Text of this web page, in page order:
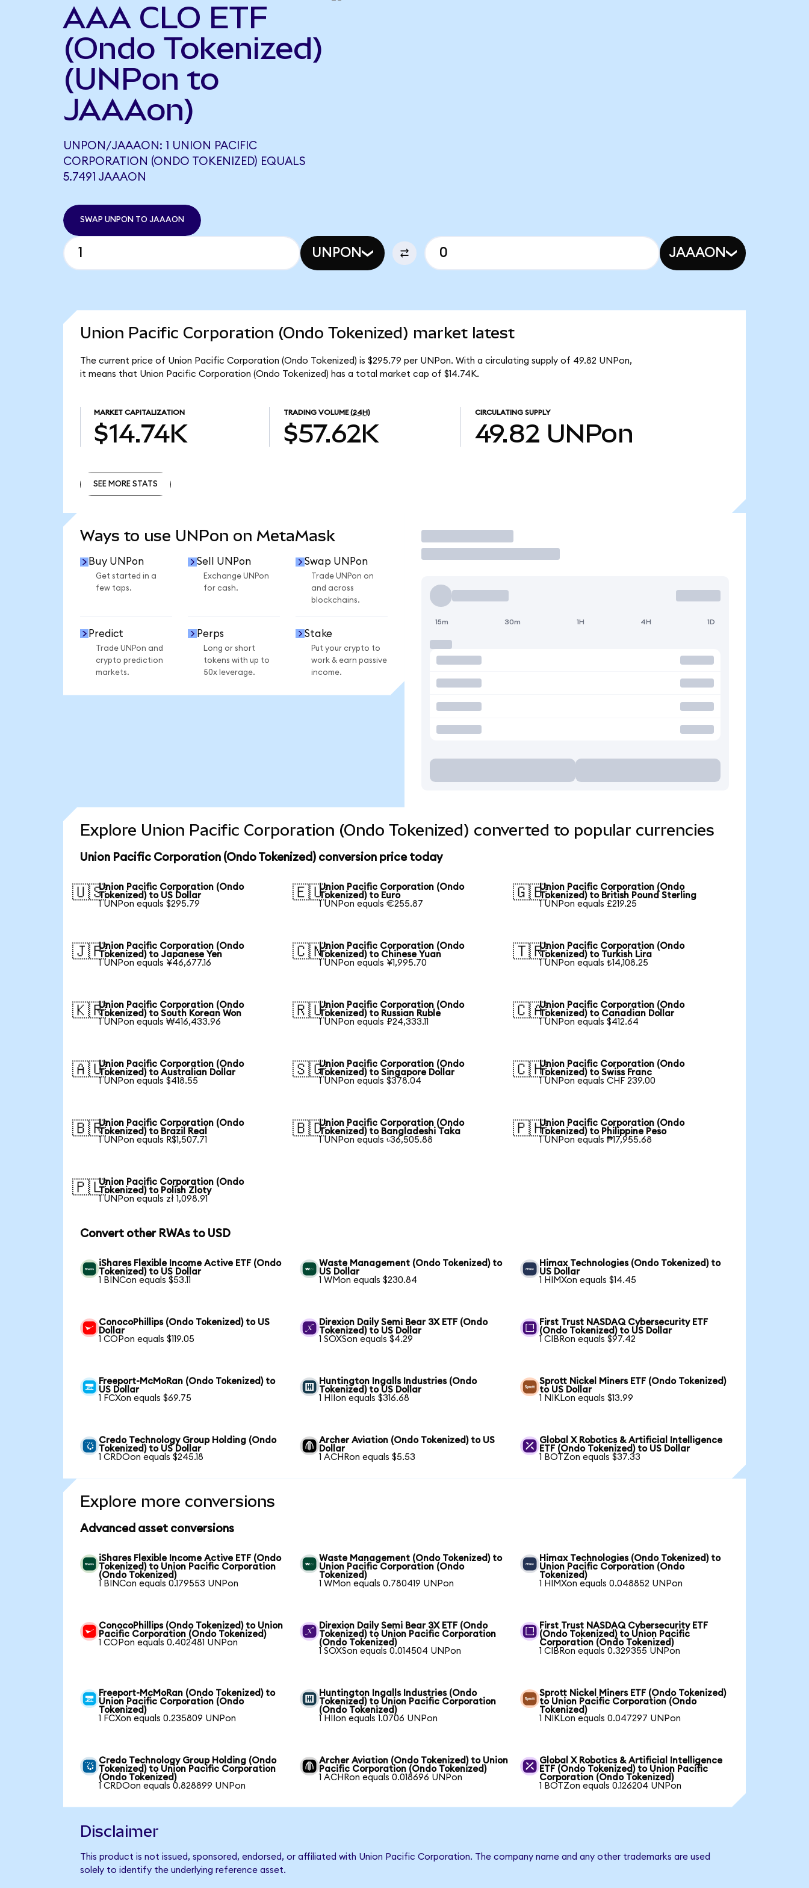
AAA CLO ETF
(Ondo Tokenized)
(UNPon to
JAAAon)
UNPON/JAAAON: 1 UNION PACIFIC
CORPORATION (ONDO TOKENIZED) EQUALS
5.7491 JAAAON
SWAP UNPON TO JAAAON
UNPON JAAAON
Union Pacific Corporation (Ondo Tokenized) market latest
The current price of Union Pacific Corporation (Ondo Tokenized) is $295.79 per UNPon. With a circulating supply of 49.82 UNPon,
it means that Union Pacific Corporation (Ondo Tokenized) has a total market cap of $14.74K.
MARKET CAPITALIZATION
$14.74K
TRADING VOLUME (24H)
$57.62K
CIRCULATING SUPPLY
49.82 UNPon
SEE MORE STATS
Ways to use UNPon on MetaMask
Buy UNPon
Get started in a
few taps.
Sell UNPon
Exchange UNPon
for cash.
Swap UNPon
Trade UNPon on
and across
blockchains.
Predict
Trade UNPon and
crypto prediction
markets.
Perps
Long or short
tokens with up to
50x leverage.
Stake
Put your crypto to
work & earn passive
income.
Trade
15m 30m 1H 4H 1D
Explore Union Pacific Corporation (Ondo Tokenized) converted to popular currencies
Union Pacific Corporation (Ondo Tokenized) conversion price today
🇺🇸Union Pacific Corporation (Ondo
Tokenized) to US Dollar
1 UNPon equals $295.79
🇪🇺Union Pacific Corporation (Ondo
Tokenized) to Euro
1 UNPon equals €255.87
🇬🇧Union Pacific Corporation (Ondo
Tokenized) to British Pound Sterling
1 UNPon equals £219.25
🇯🇵Union Pacific Corporation (Ondo
Tokenized) to Japanese Yen
1 UNPon equals ¥46,677.16
🇨🇳Union Pacific Corporation (Ondo
Tokenized) to Chinese Yuan
1 UNPon equals ¥1,995.70
🇹🇷Union Pacific Corporation (Ondo
Tokenized) to Turkish Lira
1 UNPon equals ₺14,108.25
🇰🇷Union Pacific Corporation (Ondo
Tokenized) to South Korean Won
1 UNPon equals ₩416,433.96
🇷🇺Union Pacific Corporation (Ondo
Tokenized) to Russian Ruble
1 UNPon equals ₽24,333.11
🇨🇦Union Pacific Corporation (Ondo
Tokenized) to Canadian Dollar
1 UNPon equals $412.64
🇦🇺Union Pacific Corporation (Ondo
Tokenized) to Australian Dollar
1 UNPon equals $418.55
🇸🇬Union Pacific Corporation (Ondo
Tokenized) to Singapore Dollar
1 UNPon equals $378.04
🇨🇭Union Pacific Corporation (Ondo
Tokenized) to Swiss Franc
1 UNPon equals CHF 239.00
🇧🇷Union Pacific Corporation (Ondo
Tokenized) to Brazil Real
1 UNPon equals R$1,507.71
🇧🇩Union Pacific Corporation (Ondo
Tokenized) to Bangladeshi Taka
1 UNPon equals ৳36,505.88
🇵🇭Union Pacific Corporation (Ondo
Tokenized) to Philippine Peso
1 UNPon equals ₱17,955.68
🇵🇱Union Pacific Corporation (Ondo
Tokenized) to Polish Zloty
1 UNPon equals zł 1,098.91
Convert other RWAs to USD
iShares Flexible Income Active ETF (Ondo
Tokenized) to US Dollar
1 BINCon equals $53.11
Waste Management (Ondo Tokenized) to
US Dollar
1 WMon equals $230.84
Himax Technologies (Ondo Tokenized) to
US Dollar
1 HIMXon equals $14.45
ConocoPhillips (Ondo Tokenized) to US
Dollar
1 COPon equals $119.05
Direxion Daily Semi Bear 3X ETF (Ondo
Tokenized) to US Dollar
1 SOXSon equals $4.29
First Trust NASDAQ Cybersecurity ETF
(Ondo Tokenized) to US Dollar
1 CIBRon equals $97.42
Freeport-McMoRan (Ondo Tokenized) to
US Dollar
1 FCXon equals $69.75
Huntington Ingalls Industries (Ondo
Tokenized) to US Dollar
1 HIIon equals $316.68
Sprott Nickel Miners ETF (Ondo Tokenized)
to US Dollar
1 NIKLon equals $13.99
Credo Technology Group Holding (Ondo
Tokenized) to US Dollar
1 CRDOon equals $245.18
Archer Aviation (Ondo Tokenized) to US
Dollar
1 ACHRon equals $5.53
Global X Robotics & Artificial Intelligence
ETF (Ondo Tokenized) to US Dollar
1 BOTZon equals $37.33
Explore more conversions
Advanced asset conversions
iShares Flexible Income Active ETF (Ondo
Tokenized) to Union Pacific Corporation
(Ondo Tokenized)
1 BINCon equals 0.179553 UNPon
Waste Management (Ondo Tokenized) to
Union Pacific Corporation (Ondo
Tokenized)
1 WMon equals 0.780419 UNPon
Himax Technologies (Ondo Tokenized) to
Union Pacific Corporation (Ondo
Tokenized)
1 HIMXon equals 0.048852 UNPon
ConocoPhillips (Ondo Tokenized) to Union
Pacific Corporation (Ondo Tokenized)
1 COPon equals 0.402481 UNPon
Direxion Daily Semi Bear 3X ETF (Ondo
Tokenized) to Union Pacific Corporation
(Ondo Tokenized)
1 SOXSon equals 0.014504 UNPon
First Trust NASDAQ Cybersecurity ETF
(Ondo Tokenized) to Union Pacific
Corporation (Ondo Tokenized)
1 CIBRon equals 0.329355 UNPon
Freeport-McMoRan (Ondo Tokenized) to
Union Pacific Corporation (Ondo
Tokenized)
1 FCXon equals 0.235809 UNPon
Huntington Ingalls Industries (Ondo
Tokenized) to Union Pacific Corporation
(Ondo Tokenized)
1 HIIon equals 1.0706 UNPon
Sprott Nickel Miners ETF (Ondo Tokenized)
to Union Pacific Corporation (Ondo
Tokenized)
1 NIKLon equals 0.047297 UNPon
Credo Technology Group Holding (Ondo
Tokenized) to Union Pacific Corporation
(Ondo Tokenized)
1 CRDOon equals 0.828899 UNPon
Archer Aviation (Ondo Tokenized) to Union
Pacific Corporation (Ondo Tokenized)
1 ACHRon equals 0.018696 UNPon
Global X Robotics & Artificial Intelligence
ETF (Ondo Tokenized) to Union Pacific
Corporation (Ondo Tokenized)
1 BOTZon equals 0.126204 UNPon
Disclaimer
This product is not issued, sponsored, endorsed, or affiliated with Union Pacific Corporation. The company name and any other trademarks are used
solely to identify the underlying reference asset.